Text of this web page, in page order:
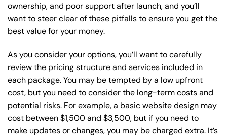
ownership, and poor support after launch, and you’ll
want to steer clear of these pitfalls to ensure you get the
best value for your money.
As you consider your options, you’ll want to carefully
review the pricing structure and services included in
each package. You may be tempted by a low upfront
cost, but you need to consider the long-term costs and
potential risks. For example, a basicwebsite design may
cost between $1,500 and $3,500, but if you need to
make updates or changes, you may be charged extra. It’s